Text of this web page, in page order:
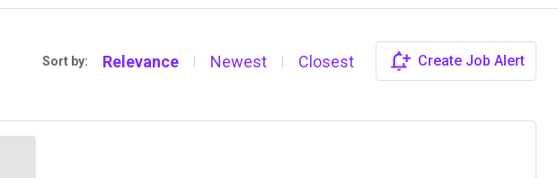
Sort by: Relevance | Newest | Closest Create Job Alert